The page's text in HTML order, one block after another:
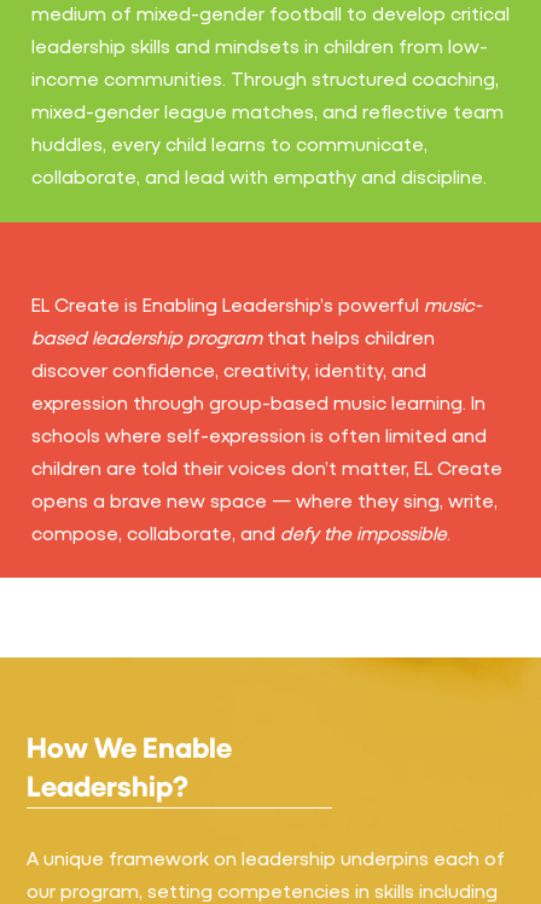
medium of mixed-gender football to develop critical
leadership skills and mindsets in children from low-
income communities. Through structured coaching,
mixed-gender league matches, and reflective team
huddles, every child learns to communicate,
collaborate, and lead with empathy and discipline.
EL Create is Enabling Leadership’s powerful music-
based leadership programthat helps children
discover confidence, creativity, identity, and
expression through group-based music learning. In
schools where self-expression is often limited and
children are told their voices don’t matter, EL Create
opens a brave new space — where they sing, write,
compose, collaborate, and defy the impossible.
How We Enable
Leadership?
A unique framework on leadership underpins each of
our program, setting competencies in skills including